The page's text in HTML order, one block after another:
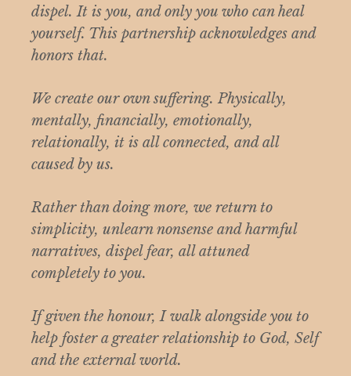
dispel. It is you, and only you who can heal
yourself. This partnership acknowledges and
honors that.
We create our own suffering. Physically,
mentally, financially, emotionally,
relationally, it is all connected, and all
caused by us.
Rather than doing more, we return to
simplicity, unlearn nonsense and harmful
narratives, dispel fear, all attuned
completely to you.
If given the honour, I walk alongside you to
help foster a greater relationship to God, Self
and the external world.